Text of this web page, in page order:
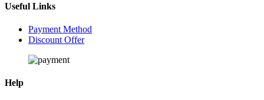
Useful Links
Payment Method
Discount Offer
Help